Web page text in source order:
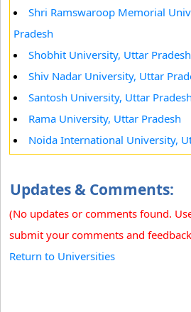
Shri Ramswaroop Memorial
Pradesh
Shobhit University, Uttar Pradesh
Shiv Nadar University, Uttar
Santosh University, Uttar Pradesh
Rama University, Uttar Pradesh
Noida International University,
Updates & Comments:
(No updates or comments found.
submit your comments and
Return to Universities